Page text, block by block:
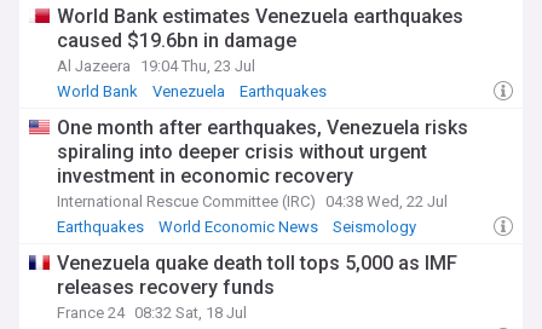
stating she will not reveal when or how, but declaring her
determination to end what she calls tyranny.
Machado's political journey began with founding Súmate in
2002, and she served in the National Assembly from 2011 to
2014. She ran in the 2012 opposition presidential primary
and played a leading role in the 2014 Venezuelan protests.
Throughout her career, she has advocated for international
pressure on the Maduro government and supported
sanctions during the Venezuelan crisis. Named one of Time
magazine's 100 most influential people in 2025, she has
Sakharov Prize.
Stay informed about María Corina Machado and
World Bank estimates Venezuela earthquakes
caused $19.6bn in damage
Al Jazeera
19:04 Thu, 23 Jul
World Bank
Venezuela Earthquakes
One month after earthquakes, Venezuela risks
spiraling into deeper crisis without urgent
investment in economic recovery
International Rescue Committee (IRC)
04:38 Wed, 22 Jul
Earthquakes
World Economic News Seismology
Venezuela quake death toll tops 5,000 as IMF
releases recovery funds
France 24 08:32 Sat, 18 Jul